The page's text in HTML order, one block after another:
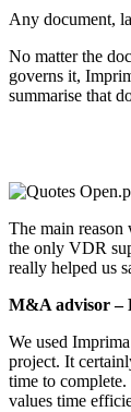
Any document,
No matter the
governs it,
summarise that
The main reason
the only VDR
really helped us
M&A advisor ­–
We used
project. It
time to
values time